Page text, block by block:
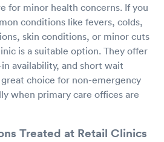
for minor health concerns. If you
conditions like fevers, colds,
skin conditions, or minor cuts
is a suitable option. They offer
availability, and short wait
choice for non-emergency
when primary care offices are
Treated at Retail Clinics